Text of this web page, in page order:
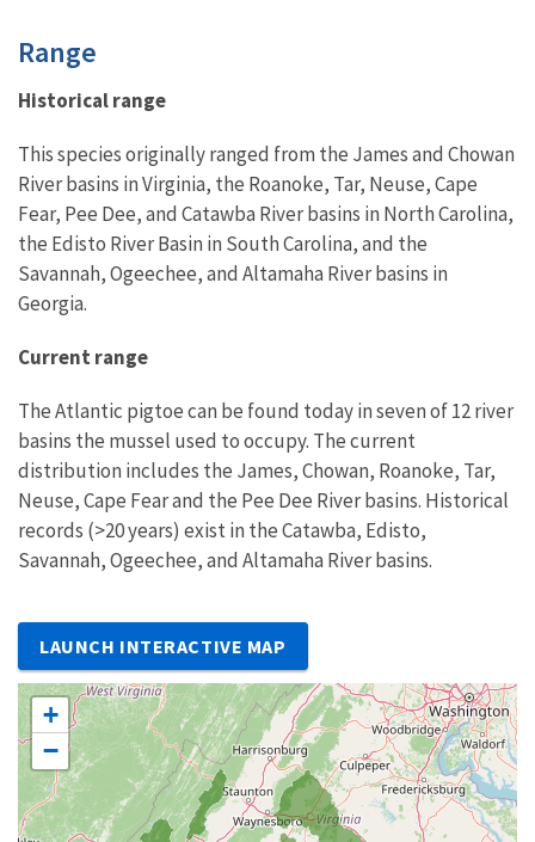
Characteristics
Range
Historical range
This species originally ranged from the James and Chowan
River basins in Virginia, the Roanoke, Tar, Neuse, Cape
Fear, Pee Dee, and Catawba River basins in North Carolina,
the Edisto River Basin in South Carolina, and the
Savannah, Ogeechee, and Altamaha River basins in
Georgia.
Current range
The Atlantic pigtoe can be found today in seven of 12 river
basins the mussel used to occupy. The current
distribution includes the James, Chowan, Roanoke, Tar,
Neuse, Cape Fear and the Pee Dee River basins. Historical
records (>20 years) exist in the Catawba, Edisto,
Savannah, Ogeechee, and Altamaha River basins.
LAUNCH INTERACTIVE MAP
+
−